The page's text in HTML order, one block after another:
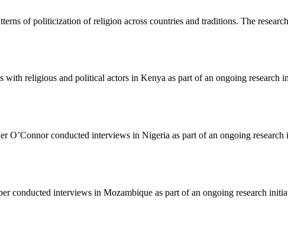
of politicization of religion across countries and traditions. The
with religious and political actors in Kenya as part of an ongoing
O’Connor conducted interviews in Nigeria as part of an ongoing
conducted interviews in Mozambique as part of an ongoing research